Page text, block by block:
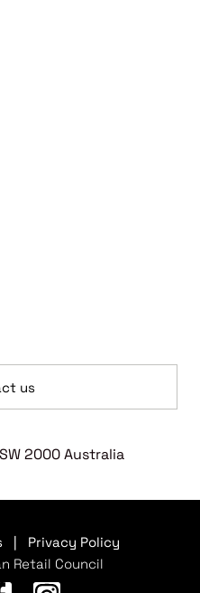
us
2000 Australia
Privacy Policy
Retail Council